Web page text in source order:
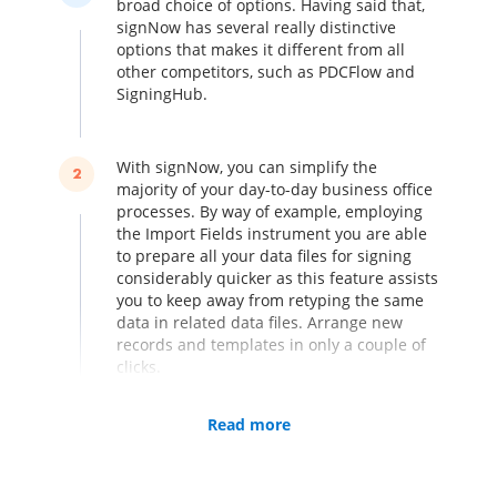
broad choice of options. Having said that,
signNow has several really distinctive
options that makes it different from all
other competitors, such as PDCFlow and
SigningHub.
2
With signNow, you can simplify the
majority of your day-to-day business office
processes. By way of example, employing
the Import Fields instrument you are able
to prepare all your data files for signing
considerably quicker as this feature assists
you to keep away from retyping the same
data in related data files. Arrange new
records and templates in only a couple of
clicks.
Read more